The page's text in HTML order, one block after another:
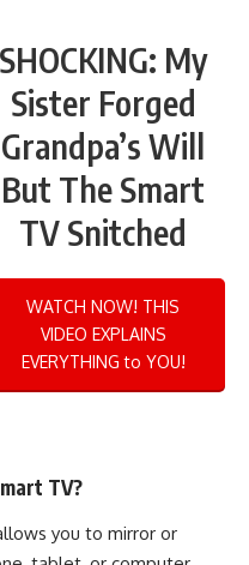
SHOCKING: My
Sister Forged
Grandpa’s Will
But The Smart
TV Snitched
WATCH NOW! THIS
VIDEO EXPLAINS
EVERYTHING to YOU!
TV?
you to mirror or